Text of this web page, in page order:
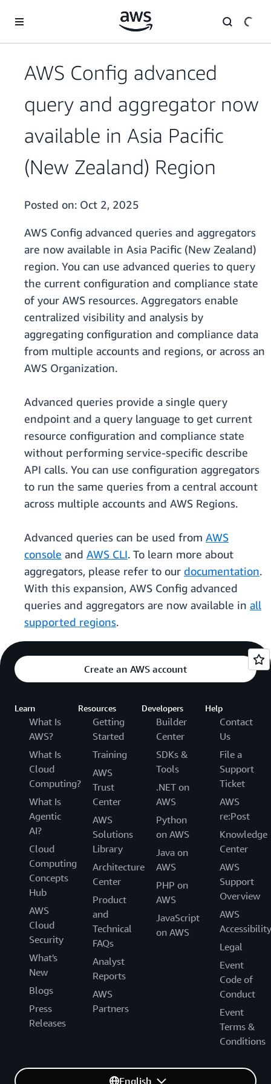
AWS Config advanced
query and aggregator now
available in Asia Pacific
(New Zealand) Region
Posted on: Oct 2, 2025
AWS Config advanced queries and aggregators
are now available in Asia Pacific (New Zealand)
region. You can use advanced queries to query
the current configuration and compliance state
of your AWS resources. Aggregators enable
centralized visibility and analysis by
aggregating configuration and compliance data
from multiple accounts and regions, or across an
AWS Organization.
Advanced queries provide a single query
endpoint and a query language to get current
resource configuration and compliance state
without performing service-specific describe
API calls. You can use configuration aggregators
to run the same queries from a central account
across multiple accounts and AWS Regions.
Advanced queries can be used from AWS
console and AWS CLI. To learn more about
aggregators, please refer to our documentation.
With this expansion, AWS Config advanced
queries and aggregators are now available in all
supported regions.
Create an AWS account
Learn
What Is
AWS?
What Is
Cloud
Computing?
What Is
Agentic
AI?
Cloud
Computing
Concepts
Hub
AWS
Cloud
Security
What's
New
Blogs
Press
Releases
Resources
Getting
Started
Training
AWS
Trust
Center
AWS
Solutions
Library
Architecture
Center
Product
and
Technical
FAQs
Analyst
Reports
AWS
Partners
Developers
Builder
Center
SDKs &
Tools
.NET on
AWS
Python
on AWS
Java on
AWS
PHP on
AWS
JavaScript
on AWS
Help
Contact
Us
File a
Support
Ticket
AWS
re:Post
Knowledge
Center
AWS
Support
Overview
AWS
Accessibility
Legal
Event
Code of
Conduct
Event
Terms &
Conditions
English